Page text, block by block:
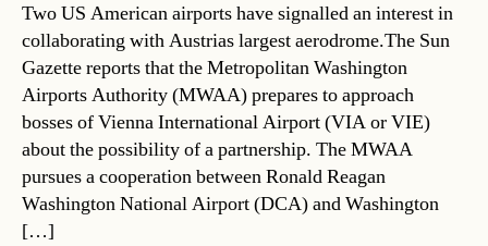
Two US American airports have signalled an interest in
collaborating with Austrias largest aerodrome.The Sun
Gazette reports that the Metropolitan Washington
Airports Authority (MWAA) prepares to approach
bosses of Vienna International Airport (VIA or VIE)
about the possibility of a partnership. The MWAA
pursues a cooperation between Ronald Reagan
Washington National Airport (DCA) and Washington
[…]